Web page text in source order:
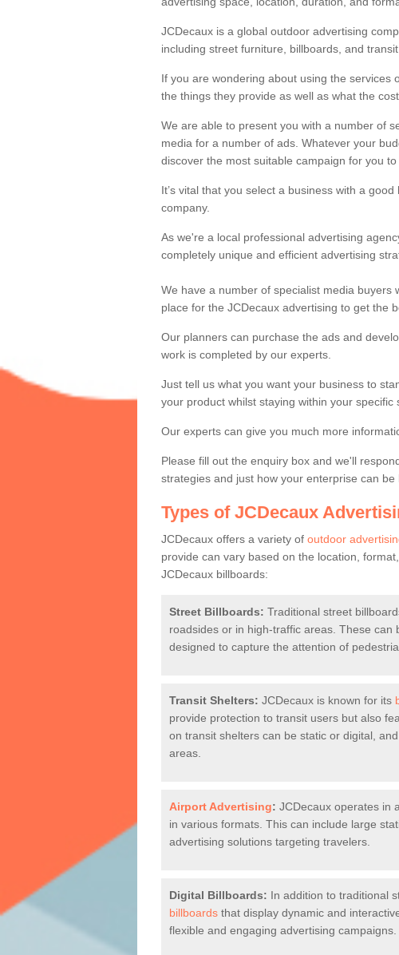
Advertisement
Expert Advertisers
Contact a member of our team today if you
JCDecaux is a global outdoor advertising
including street furniture, billboards, and transit
If you are wondering about using the services
the things they provide as well as what the
We are able to present you with a number of
media for a number of ads. Whatever your
discover the most suitable campaign for you to
It’s vital that you select a business with a
company.
As we're a local professional advertising
completely unique and efficient advertising
We have a number of specialist media buyers
place for the JCDecaux advertising to get the
Our planners can purchase the ads and
work is completed by our experts.
Just tell us what you want your business to
your product whilst staying within your specific
Our experts can give you much more
Please fill out the enquiry box and we'll
strategies and just how your enterprise can
Types of JCDecaux
JCDecaux offers a variety of outdoor
provide can vary based on the location,
JCDecaux billboards:
Street Billboards: Traditional street
roadsides or in high-traffic areas. These
designed to capture the attention of
Transit Shelters: JCDecaux is known for its
provide protection to transit users but also
on transit shelters can be static or digital,
areas.
Airport Advertising: JCDecaux operates in
in various formats. This can include large
advertising solutions targeting travelers.
Digital Billboards: In addition to traditional
billboardsthat display dynamic and
flexible and engaging advertising campaigns.